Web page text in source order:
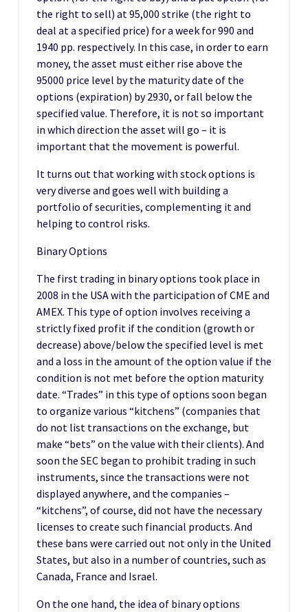
the right to sell) at 95,000 strike (the right to
deal at a specified price) for a week for 990 and
1940 pp. respectively. In this case, in order to earn
money, the asset must either rise above the
95000 price level by the maturity date of the
options (expiration) by 2930, or fall below the
specified value. Therefore, it is not so important
in which direction the asset will go – it is
important that the movement is powerful.
It turns out that working with stock options is
very diverse and goes well with building a
portfolio of securities, complementing it and
helping to control risks.
Binary Options
The first trading in binary options took place in
2008 in the USA with the participation of CME and
AMEX. This type of option involves receiving a
strictly fixed profit if the condition (growth or
decrease) above/below the specified level is met
and a loss in the amount of the option value if the
condition is not met before the option maturity
date. “Trades” in this type of options soon began
to organize various “kitchens” (companies that
do not list transactions on the exchange, but
make “bets” on the value with their clients). And
soon the SEC began to prohibit trading in such
instruments, since the transactions were not
displayed anywhere, and the companies –
“kitchens”, of course, did not have the necessary
licenses to create such financial products. And
these bans were carried out not only in the United
States, but also in a number of countries, such as
Canada, France and Israel.
On the one hand, the idea of binary options